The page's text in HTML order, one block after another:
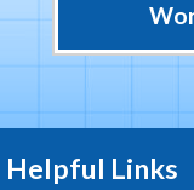
Helpful Links